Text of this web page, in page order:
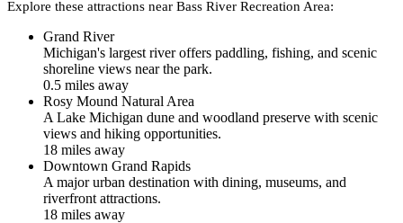
Explore these attractions near Bass River Recreation Area:
Grand River
Michigan's largest river offers paddling, fishing, and scenic
shoreline views near the park.
0.5 miles away
Rosy Mound Natural Area
A Lake Michigan dune and woodland preserve with scenic
views and hiking opportunities.
18 miles away
Downtown Grand Rapids
A major urban destination with dining, museums, and
riverfront attractions.
18 miles away